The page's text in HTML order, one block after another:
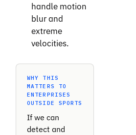
handle motion
blur and
extreme
velocities.
WHY THIS
MATTERS TO
ENTERPRISES
OUTSIDE SPORTS
If we can
detect and